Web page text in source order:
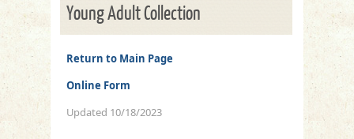
Young Adult Collection
Return to Main Page
Online Form
Updated 10/18/2023